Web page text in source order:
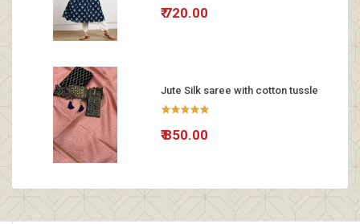
₹ 720.00
Jute Silk saree with cotton tussle
₹ 850.00